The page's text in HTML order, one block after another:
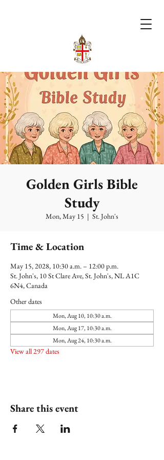
Golden Girls Bible
Study
Mon, May 15
  |
St. John's
Time & Location
May 15, 2028, 10:30 a.m. – 12:00 p.m.
St. John's, 10 St Clare Ave, St. John's, NL A1C
6N4, Canada
Other dates
Mon, Aug 10, 10:30 a.m.
Mon, Aug 17, 10:30 a.m.
Mon, Aug 24, 10:30 a.m.
View all 297 dates
Share this event